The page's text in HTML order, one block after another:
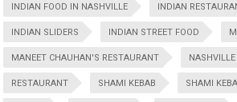
INDIAN FOOD IN NASHVILLE INDIAN
INDIAN SLIDERS INDIAN STREET FOOD
MANEET CHAUHAN'S RESTAURANT NASHVILLE
RESTAURANT SHAMI KEBAB SHAMI